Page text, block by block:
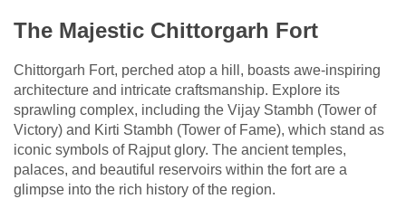
The Majestic Chittorgarh Fort
Chittorgarh Fort, perched atop a hill, boasts awe-inspiring
architecture and intricate craftsmanship. Explore its
sprawling complex, including the Vijay Stambh (Tower of
Victory) and Kirti Stambh (Tower of Fame), which stand as
iconic symbols of Rajput glory. The ancient temples,
palaces, and beautiful reservoirs within the fort are a
glimpse into the rich history of the region.